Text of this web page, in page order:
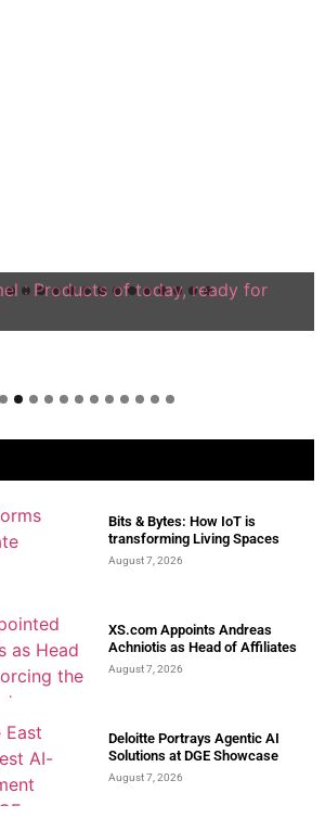
: Products of today, ready for
Bits & Bytes: How IoT is
transforming Living Spaces
August 7, 2026
XS.com Appoints Andreas
Achniotis as Head of Affiliates
August 7, 2026
Deloitte Portrays Agentic AI
Solutions at DGE Showcase
August 7, 2026